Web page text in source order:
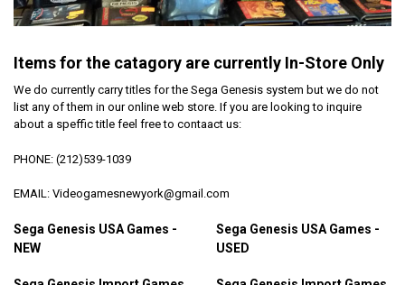
Items for the catagory are currently In-Store Only
We do currently carry titles for the Sega Genesis system but we do not
list any of them in our online web store. If you are looking to inquire
about a speffic title feel free to contaact us:
PHONE: (212)539-1039
EMAIL: Videogamesnewyork@gmail.com
Sega Genesis USA Games -
NEW
Sega Genesis USA Games -
USED